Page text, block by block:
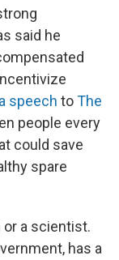
said he
speech toThe
people every
could save
spare
or a scientist.
has a